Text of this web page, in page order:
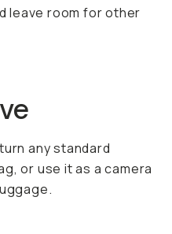
leave room for other
any standard
or use it as a camera